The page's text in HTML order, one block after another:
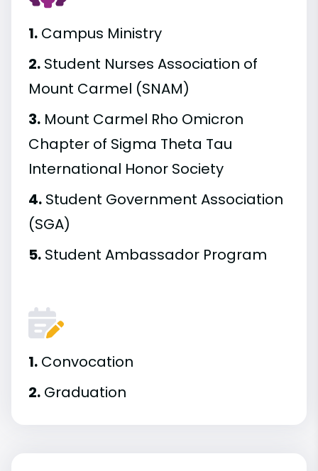
1. Campus Ministry
2. Student Nurses Association of
Mount Carmel (SNAM)
3. Mount Carmel Rho Omicron
Chapter of Sigma Theta Tau
International Honor Society
4. Student Government Association
(SGA)
5. Student Ambassador Program
1. Convocation
2. Graduation